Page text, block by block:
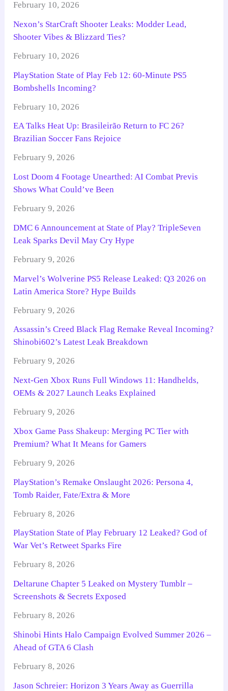
February 10, 2026
Nexon’s StarCraft Shooter Leaks: Modder Lead,
Shooter Vibes & Blizzard Ties?
February 10, 2026
PlayStation State of Play Feb 12: 60-Minute PS5
Bombshells Incoming?
February 10, 2026
EA Talks Heat Up: Brasileirão Return to FC 26?
Brazilian Soccer Fans Rejoice
February 9, 2026
Lost Doom 4 Footage Unearthed: AI Combat Previs
Shows What Could’ve Been
February 9, 2026
DMC 6 Announcement at State of Play? TripleSeven
Leak Sparks Devil May Cry Hype
February 9, 2026
Marvel’s Wolverine PS5 Release Leaked: Q3 2026 on
Latin America Store? Hype Builds
February 9, 2026
Assassin’s Creed Black Flag Remake Reveal Incoming?
Shinobi602’s Latest Leak Breakdown
February 9, 2026
Next-Gen Xbox Runs Full Windows 11: Handhelds,
OEMs & 2027 Launch Leaks Explained
February 9, 2026
Xbox Game Pass Shakeup: Merging PC Tier with
Premium? What It Means for Gamers
February 9, 2026
PlayStation’s Remake Onslaught 2026: Persona 4,
Tomb Raider, Fate/Extra & More
February 8, 2026
PlayStation State of Play February 12 Leaked? God of
War Vet’s Retweet Sparks Fire
February 8, 2026
Deltarune Chapter 5 Leaked on Mystery Tumblr –
Screenshots & Secrets Exposed
February 8, 2026
Shinobi Hints Halo Campaign Evolved Summer 2026 –
Ahead of GTA 6 Clash
February 8, 2026
Jason Schreier: Horizon 3 Years Away as Guerrilla